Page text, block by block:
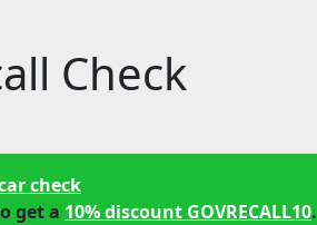
Check
check
get a 10% discount GOVRECALL10.